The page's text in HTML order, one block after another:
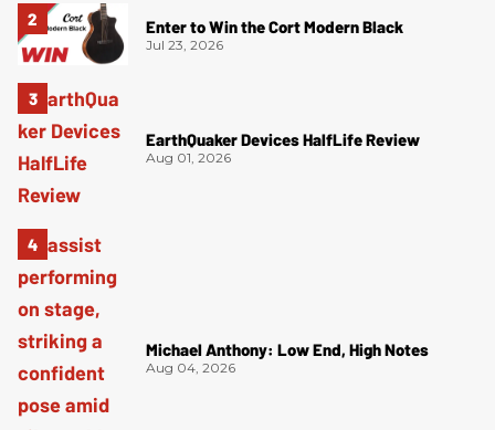
Enter to Win the Cort Modern Black
Jul 23, 2026
EarthQuaker Devices HalfLife Review
Aug 01, 2026
Michael Anthony: Low End, High Notes
Aug 04, 2026